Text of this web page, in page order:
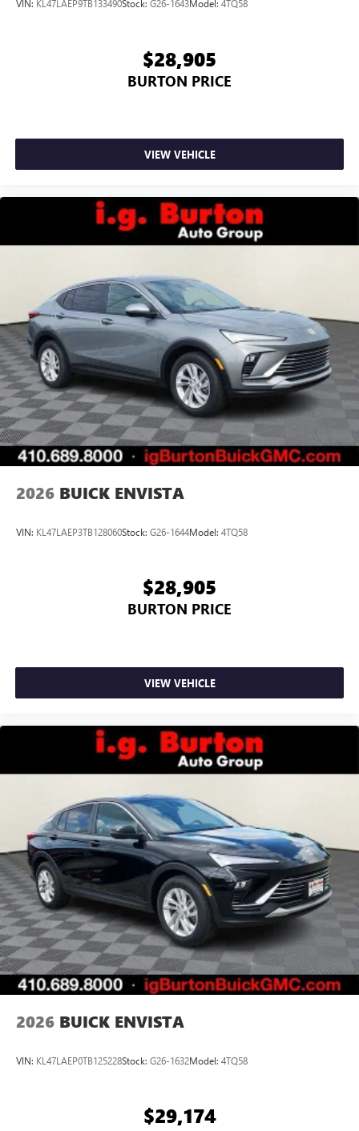
Google, Android and Android Auto are trademarks
VIN: KL47LAEP9TB133490Stock: G26-1643Model: 4TQ58
$28,905
BURTON PRICE
VIEW VEHICLE
2026 BUICK ENVISTA
VIN: KL47LAEP3TB128060Stock: G26-1644Model: 4TQ58
$28,905
BURTON PRICE
VIEW VEHICLE
2026 BUICK ENVISTA
VIN: KL47LAEP0TB125228Stock: G26-1632Model: 4TQ58
$29,174